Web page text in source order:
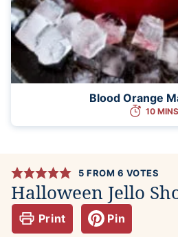
Blood Orange
10 MINS
5 FROM 6 VOTES
Halloween Jello
Print Pin